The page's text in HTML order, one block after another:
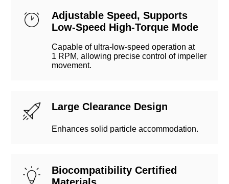
Adjustable Speed, Supports
Low-Speed High-Torque Mode
Capable of ultra-low-speed operation at
1 RPM, allowing precise control of impeller
movement.
Large Clearance Design
Enhances solid particle accommodation.
Biocompatibility Certified